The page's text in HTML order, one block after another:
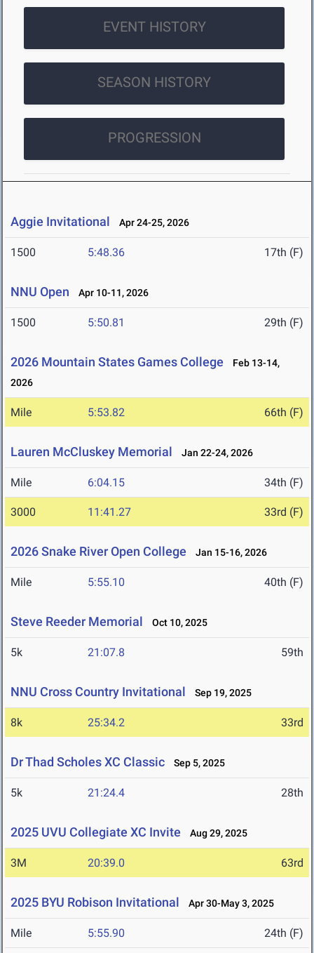
EVENT HISTORY
SEASON HISTORY
PROGRESSION
Aggie Invitational Apr 24-25, 2026
1500 5:48.36 17th (F)
NNU Open Apr 10-11, 2026
1500 5:50.81 29th (F)
2026 Mountain States Games College
Feb 13-14,
2026
Mile 5:53.82 66th (F)
Lauren McCluskey Memorial Jan 22-24, 2026
Mile 6:04.15 34th (F)
3000 11:41.27 33rd (F)
2026 Snake River Open College Jan 15-16, 2026
Mile 5:55.10 40th (F)
Steve Reeder Memorial Oct 10, 2025
5k 21:07.8 59th
NNU Cross Country Invitational Sep 19, 2025
8k 25:34.2 33rd
Dr Thad Scholes XC Classic Sep 5, 2025
5k 21:24.4 28th
2025 UVU Collegiate XC Invite Aug 29, 2025
3M 20:39.0 63rd
2025 BYU Robison Invitational Apr 30-May 3, 2025
Mile 5:55.90 24th (F)